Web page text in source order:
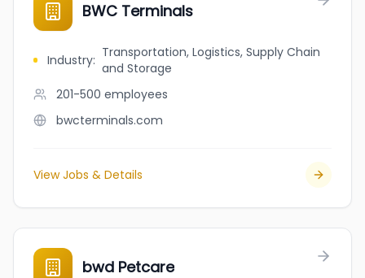
BWC Terminals
Industry: Transportation, Logistics, Supply Chain
and Storage
201-500 employees
bwcterminals.com
View Jobs & Details
bwd Petcare